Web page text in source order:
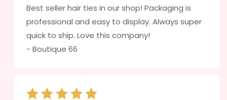
Best seller hair ties in our shop! Packaging is
professional and easy to display. Always super
quick to ship. Love this company!
- Boutique 66